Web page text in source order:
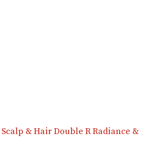
& Hair Double R Radiance &